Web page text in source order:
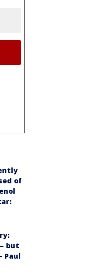
of
but
Paul